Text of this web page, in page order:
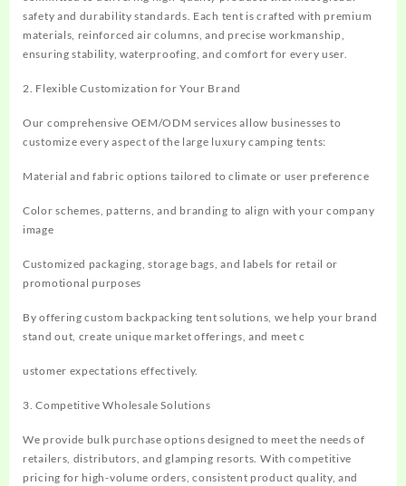
safety and durability standards. Each tent is crafted with premium
materials, reinforced air columns, and precise workmanship,
ensuring stability, waterproofing, and comfort for every user.
2. Flexible Customization for Your Brand
Our comprehensive OEM/ODM services allow businesses to
customize every aspect of the large luxury camping tents:
Material and fabric options tailored to climate or user preference
Color schemes, patterns, and branding to align with your company
image
Customized packaging, storage bags, and labels for retail or
promotional purposes
By offering custom backpacking tent solutions, we help your brand
stand out, create unique market offerings, and meet c
ustomer expectations effectively.
3. Competitive Wholesale Solutions
We provide bulk purchase options designed to meet the needs of
retailers, distributors, and glamping resorts. With competitive
pricing for high-volume orders, consistent product quality, and